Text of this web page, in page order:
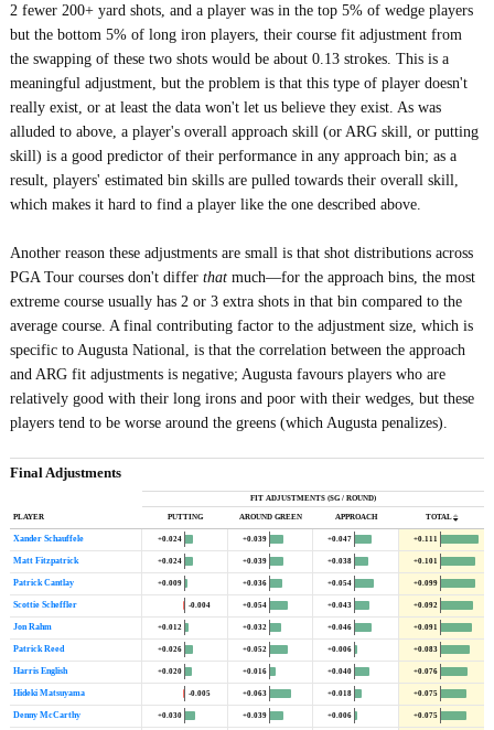
2 fewer 200+ yard shots, and a player was in the top 5% of wedge players
but the bottom 5% of long iron players, their course fit adjustment from
the swapping of these two shots would be about 0.13 strokes. This is a
meaningful adjustment, but the problem is that this type of player doesn't
really exist, or at least the data won't let us believe they exist. As was
alluded to above, a player's overall approach skill (or ARG skill, or putting
skill) is a good predictor of their performance in any approach bin; as a
result, players' estimated bin skills are pulled towards their overall skill,
which makes it hard to find a player like the one described above.
Another reason these adjustments are small is that shot distributions across
PGA Tour courses don't differ thatmuch—for the approach bins, the most
extreme course usually has 2 or 3 extra shots in that bin compared to the
average course. A final contributing factor to the adjustment size, which is
specific to Augusta National, is that the correlation between the approach
and ARG fit adjustments is negative; Augusta favours players who are
relatively good with their long irons and poor with their wedges, but these
players tend to be worse around the greens (which Augusta penalizes).
Final Adjustments
FIT ADJUSTMENTS (SG / ROUND)
PLAYER PUTTING AROUND GREEN APPROACH TOTAL
Xander Schauffele +0.024 +0.039 +0.047 +0.111
Matt Fitzpatrick +0.024 +0.039 +0.038 +0.101
Patrick Cantlay +0.009 +0.036 +0.054 +0.099
Scottie Scheffler -0.004 +0.054 +0.043 +0.092
Jon Rahm +0.012 +0.032 +0.046 +0.091
Patrick Reed +0.026 +0.052 +0.006 +0.083
Harris English +0.020 +0.016 +0.040 +0.076
Hideki Matsuyama -0.005 +0.063 +0.018 +0.075
Denny McCarthy +0.030 +0.039 +0.006 +0.075